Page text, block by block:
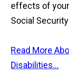
effects of
Social
Read More
Disabilities...